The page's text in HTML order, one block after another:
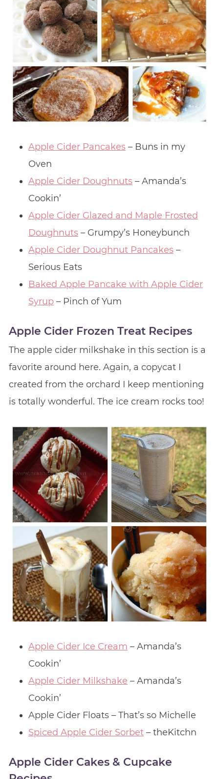
Apple Cider Pancakes– Buns in my
Oven
Apple Cider Doughnuts– Amanda’s
Cookin’
Apple Cider Glazed and Maple Frosted
Doughnuts– Grumpy’s Honeybunch
Apple Cider Doughnut Pancakes–
Serious Eats
Baked Apple Pancake with Apple Cider
Syrup– Pinch of Yum
Apple Cider Frozen Treat Recipes
The apple cider milkshake in this section is a
favorite around here. Again, a copycat I
created from the orchard I keep mentioning
is totally wonderful. The ice cream rocks too!
Apple Cider Ice Cream – Amanda’s
Cookin’
Apple Cider Milkshake – Amanda’s
Cookin’
Apple Cider Floats – That’s so Michelle
Spiced Apple Cider Sorbet– theKitchn
Apple Cider Cakes & Cupcake